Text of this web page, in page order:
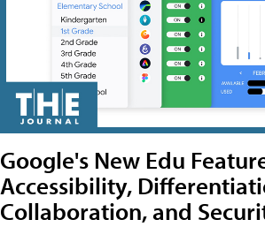
Google's New Edu
Accessibility,
Collaboration, and